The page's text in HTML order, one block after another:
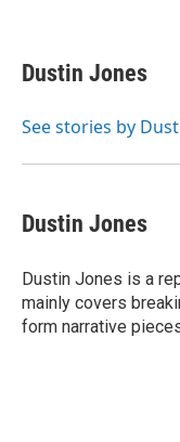
e
b
o
t
t
r
k
e
I
i
l
Dustin Jones
See stories by
Dustin Jones
Dustin Jones is a
mainly covers
form narrative